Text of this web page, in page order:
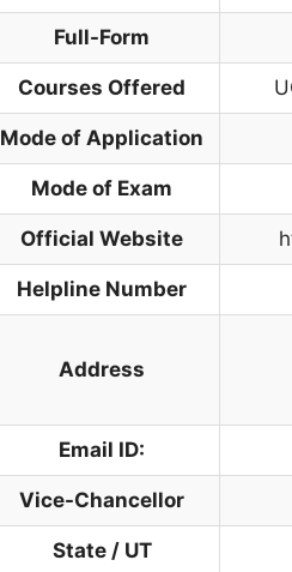
Full-Form
Courses Offered
Mode of Application
Mode of Exam
Official Website
Helpline Number
Address
Email ID:
Vice-Chancellor
State / UT